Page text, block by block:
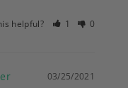
helpful? 1 0
03/25/2021